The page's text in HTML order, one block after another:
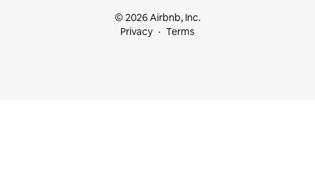
© 2026 Airbnb, Inc.
Privacy
Terms